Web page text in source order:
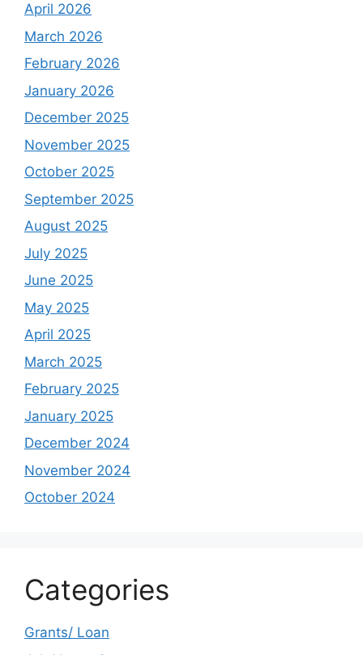
April 2026
March 2026
February 2026
January 2026
December 2025
November 2025
October 2025
September 2025
August 2025
July 2025
June 2025
May 2025
April 2025
March 2025
February 2025
January 2025
December 2024
November 2024
October 2024
Categories
Grants/ Loan